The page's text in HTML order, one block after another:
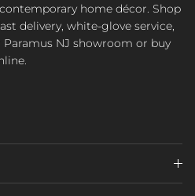
home décor. Shop
delivery, white-glove service,
NJ showroom or buy